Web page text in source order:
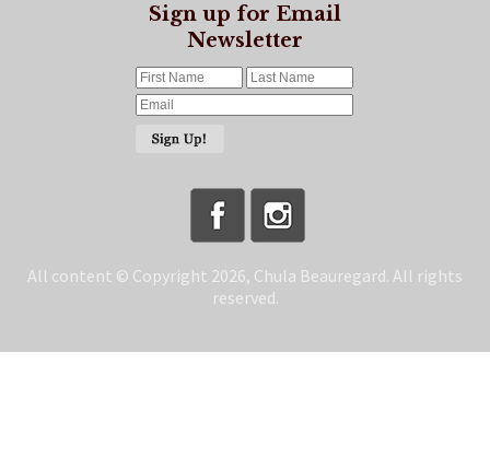
Sign up for Email
Newsletter
All content © Copyright 2026, Chula Beauregard. All rights
reserved.